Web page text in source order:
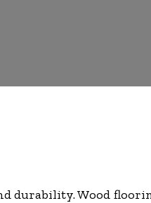
durability. Wood